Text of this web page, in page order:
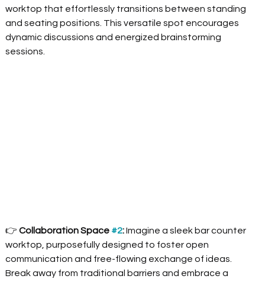
worktop that effortlessly transitions between standing
and seating positions. This versatile spot encourages
dynamic discussions and energized brainstorming
sessions.
👉 Collaboration Space #2: Imagine a sleek bar counter
worktop, purposefully designed to foster open
communication and free-flowing exchange of ideas.
Break away from traditional barriers and embrace a